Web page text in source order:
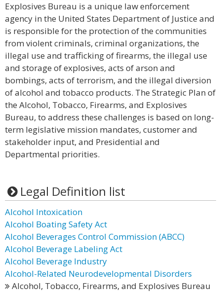
Explosives Bureau is a unique law enforcement
agency in the United States Department of Justice and
is responsible for the protection of the communities
from violent criminals, criminal organizations, the
illegal use and trafficking of firearms, the illegal use
and storage of explosives, acts of arson and
bombings, acts of terrorism, and the illegal diversion
of alcohol and tobacco products. The Strategic Plan of
the Alcohol, Tobacco, Firearms, and Explosives
Bureau, to address these challenges is based on long-
term legislative mission mandates, customer and
stakeholder input, and Presidential and
Departmental priorities.
Legal Definition list
Alcohol Intoxication
Alcohol Boating Safety Act
Alcohol Beverages Control Commission (ABCC)
Alcohol Beverage Labeling Act
Alcohol Beverage Industry
Alcohol-Related Neurodevelopmental Disorders
Alcohol, Tobacco, Firearms, and Explosives Bureau